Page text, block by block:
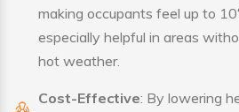
making occupants feel up to
especially helpful in areas
hot weather.
Cost-Effective: By lowering